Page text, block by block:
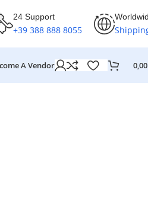
24 Support
+39 388 888 8055
A Vendor